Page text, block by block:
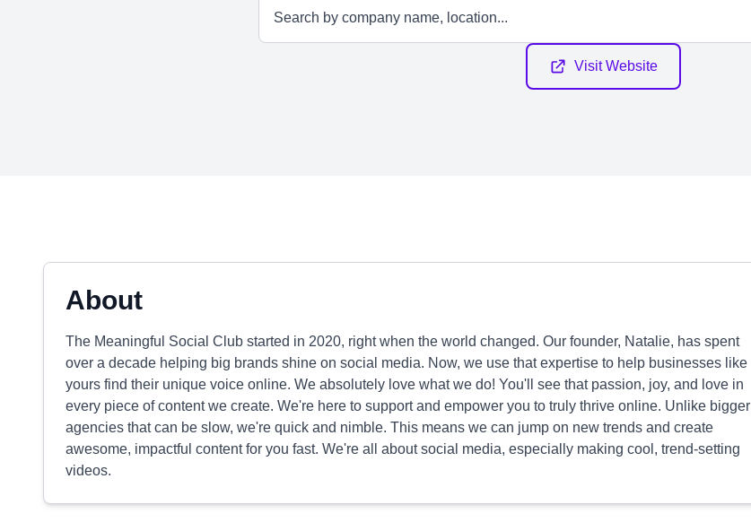
Visit Website
About
The Meaningful Social Club started in 2020, right when the world changed. Our founder, Natalie, has spent
over a decade helping big brands shine on social media. Now, we use that expertise to help businesses like
yours find their unique voice online. We absolutely love what we do! You'll see that passion, joy, and love in
every piece of content we create. We're here to support and empower you to truly thrive online. Unlike bigger
agencies that can be slow, we're quick and nimble. This means we can jump on new trends and create
awesome, impactful content for you fast. We're all about social media, especially making cool, trend-setting
videos.